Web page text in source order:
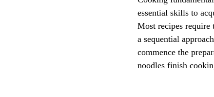
essential skills to
Most recipes require
a sequential
commence the
noodles finish